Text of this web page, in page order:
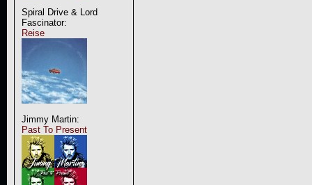
Spiral Drive & Lord
Fascinator:
Reise
Jimmy Martin:
Past To Present